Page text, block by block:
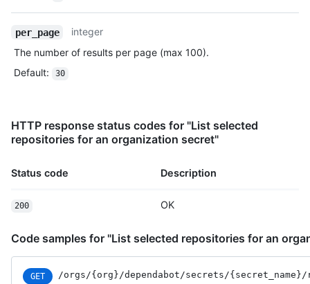
per_page
integer
The number of results per page (max 100).
Default: 30
HTTP response status codes for "List selected
repositories for an organization secret"
Status code Description
200 OK
Code samples for "List selected repositories for an
GET /orgs/{org}/dependabot/secrets/{secret_ name}/